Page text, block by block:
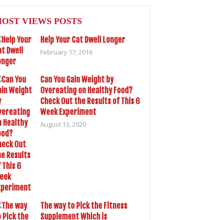
VIEWS POSTS
Help Your Cat Dwell Longer
February 17, 2016
Can You Gain Weight by
Overeating on Healthy Food?
Check Out the Results of This 6
Week Experiment
August 13, 2020
The way to Pick the Fitness
Supplement Which is